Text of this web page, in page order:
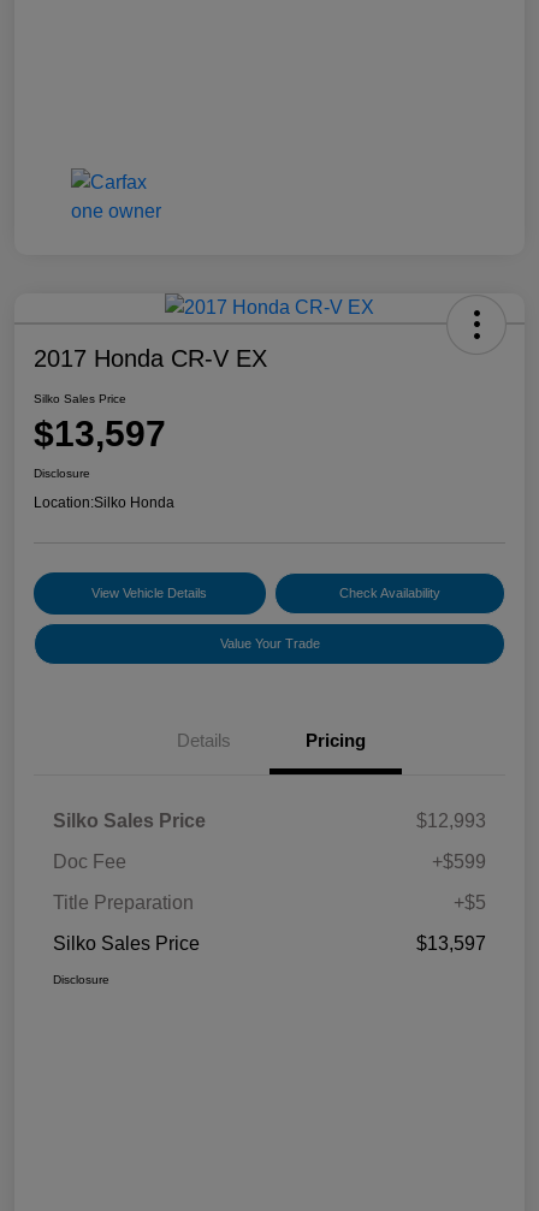
2017 Honda CR-V EX
Silko Sales Price
$13,597
Disclosure
Location:Silko Honda
View Vehicle Details Check Availability
Value Your Trade
Details Pricing
Silko Sales Price
$12,993
Doc Fee
+$599
Title Preparation
+$5
Silko Sales Price
$13,597
Disclosure